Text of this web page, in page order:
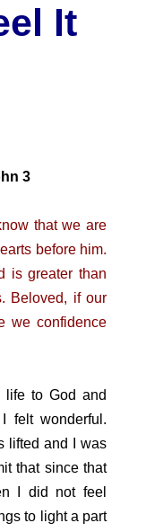
It
3
that we are
before him.
is greater than
Beloved, if our
we confidence
to God and
felt wonderful.
lifted and I was
that since that
I did not feel
to light a part